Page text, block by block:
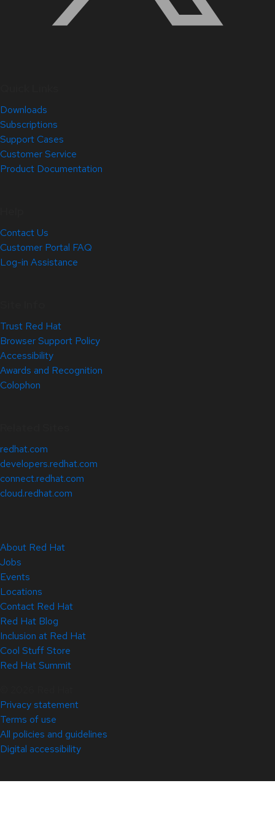
Downloads
Subscriptions
Support Cases
Customer Service
Product Documentation
Contact Us
Customer Portal FAQ
Log-in Assistance
Trust Red Hat
Browser Support Policy
Accessibility
Awards and Recognition
Colophon
redhat.com
developers.redhat.com
connect.redhat.com
cloud.redhat.com
About Red Hat
Jobs
Events
Locations
Contact Red Hat
Red Hat Blog
Inclusion at Red Hat
Cool Stuff Store
Red Hat Summit
Privacy statement
Terms of use
All policies and guidelines
Digital accessibility